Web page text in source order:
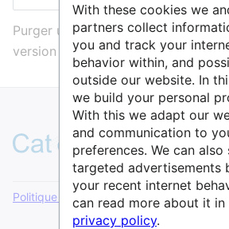
Purger une page l’efface du cache
version à être affichée.
Politique de confidentialité Version de
With these cookies we
partners collect
you and track your
behavior within, and
outside our website. In
we build your personal
With this we adapt our
and communication to
preferences. We can also
targeted advertisements
your recent internet
can read more about it in
privacy policy.